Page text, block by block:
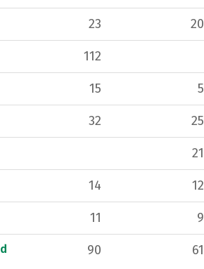
23 20
112
15 5
32 25
21
14 12
11 9
90 61